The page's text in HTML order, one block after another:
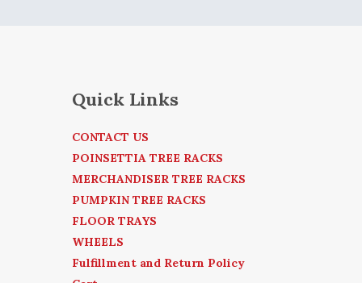
Quick Links
CONTACT US
POINSETTIA TREE RACKS
MERCHANDISER TREE RACKS
PUMPKIN TREE RACKS
FLOOR TRAYS
WHEELS
Fulfillment and Return Policy